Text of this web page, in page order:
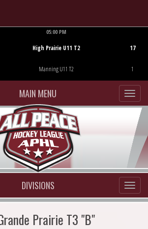
05:00 PM
High Prairie U11 T2
Manning U11 T2
17
1
MAIN MENU
DIVISIONS
Prairie T3 "B"